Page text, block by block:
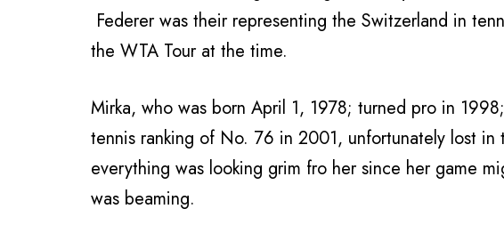
Federer was their representing the Switzerland in
the WTA Tour at the time.
Mirka, who was born April 1, 1978; turned pro in
tennis ranking of No. 76 in 2001, unfortunately lost
everything was looking grim fro her since her game
was beaming.